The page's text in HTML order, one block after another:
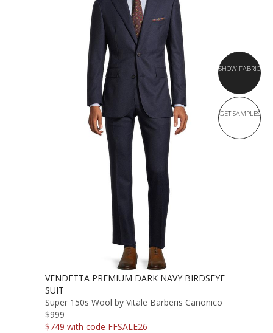
SHOW FABRIC
GET SAMPLES
VENDETTA PREMIUM DARK NAVY BIRDSEYE
SUIT
Super 150s Wool by Vitale Barberis Canonico
$999
$749 with code FFSALE26